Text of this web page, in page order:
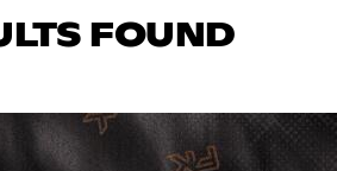
FOUND